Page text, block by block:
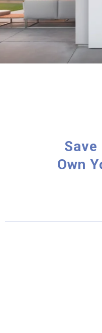
Save
Own